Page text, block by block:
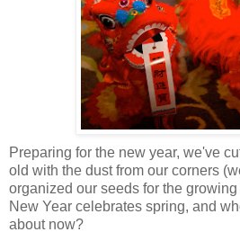
Preparing for the new year, we've
old with the dust from our corners
organized our seeds for the
New Year celebrates spring, and
about now?